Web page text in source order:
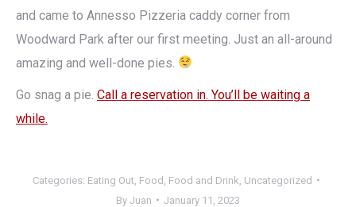
and came to Annesso Pizzeria caddy corner from
Woodward Park after our first meeting. Just an all-around
amazing and well-done pies.
Go snag a pie. Call a reservation in. You’ll be waiting a
while.
Categories: Eating Out Food Food and Drink Uncategorized
By Juan January 11, 2023